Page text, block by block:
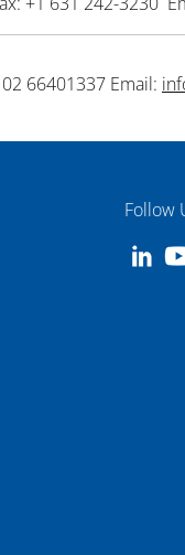
66401337 Email:
Follow